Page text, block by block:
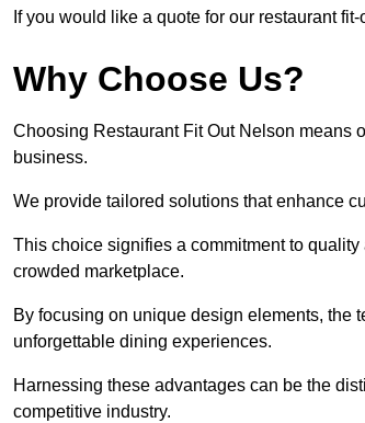
If you would like a quote for our restaurant
Why Choose Us?
Choosing Restaurant Fit Out Nelson means
business.
We provide tailored solutions that enhance
This choice signifies a commitment to
crowded marketplace.
By focusing on unique design elements, the
unforgettable dining experiences.
Harnessing these advantages can be the
competitive industry.